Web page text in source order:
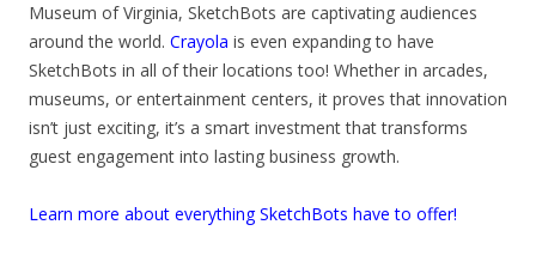
Museum of Virginia, SketchBots are captivating audiences
around the world. Crayola is even expanding to have
SketchBots in all of their locations too! Whether in arcades,
museums, or entertainment centers, it proves that innovation
isn’t just exciting, it’s a smart investment that transforms
guest engagement into lasting business growth.
Learn more about everything SketchBots have to offer!